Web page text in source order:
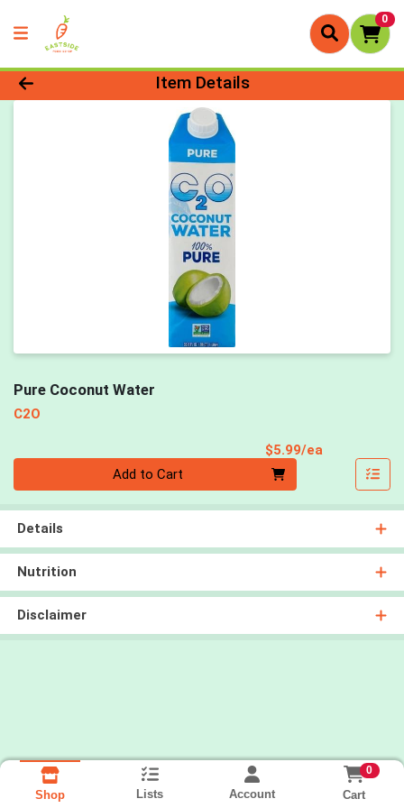
0
Product Details Page
Item Details
Pure Coconut Water
C2O
$5.99/ea
Add to Cart
Details
Nutrition
Disclaimer
Shop Lists Account
0
Cart